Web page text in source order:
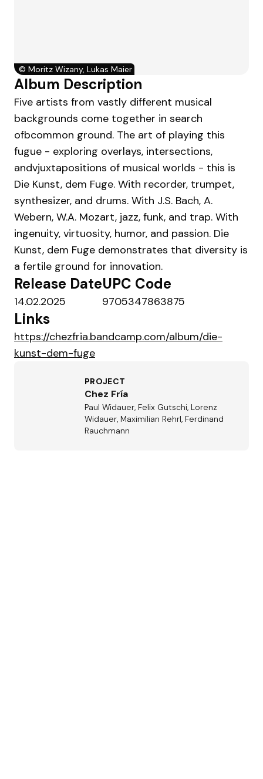
© Moritz Wizany, Lukas Maier
Album Description
Five artists from vastly different musical
backgrounds come together in search
ofbcommon ground. The art of playing this
fugue - exploring overlays, intersections,
andvjuxtapositions of musical worlds - this is
Die Kunst, dem Fuge. With recorder, trumpet,
synthesizer, and drums. With J.S. Bach, A.
Webern, W.A. Mozart, jazz, funk, and trap. With
ingenuity, virtuosity, humor, and passion. Die
Kunst, dem Fuge demonstrates that diversity is
a fertile ground for innovation.
Release Date
14.02.2025
UPC Code
9705347863875
Links
https://chezfria.bandcamp.com/album/die-
kunst-dem-fuge
PROJECT
Chez Fría
Paul Widauer, Felix Gutschi, Lorenz
Widauer, Maximilian Rehrl, Ferdinand
Rauchmann